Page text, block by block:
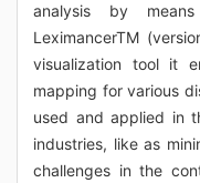
analysis by
LeximancerTM
visualization tool it
mapping for various
used and applied in
industries, like as
challenges in the